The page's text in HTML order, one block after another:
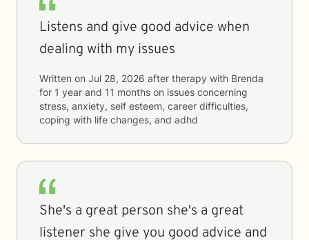
Listens and give good advice when
dealing with my issues
Written on Jul 28, 2026 after therapy with Brenda
for 1 year and 11 months on issues concerning
stress, anxiety, self esteem, career difficulties,
coping with life changes, and adhd
She's a great person she's a great
listener she give you good advice and